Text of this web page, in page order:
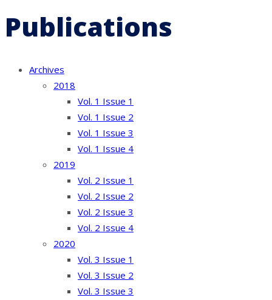
Publications
Archives
2018
Vol. 1 Issue 1
Vol. 1 Issue 2
Vol. 1 Issue 3
Vol. 1 Issue 4
2019
Vol. 2 Issue 1
Vol. 2 Issue 2
Vol. 2 Issue 3
Vol. 2 Issue 4
2020
Vol. 3 Issue 1
Vol. 3 Issue 2
Vol. 3 Issue 3